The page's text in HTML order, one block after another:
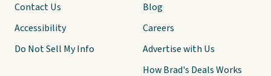
Contact Us
Accessibility
Do Not Sell My Info
Blog
Careers
Advertise with Us
How Brad's Deals Works